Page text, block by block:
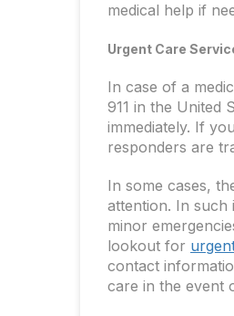
medical help if
Urgent Care
In case of a
911 in the United
immediately. If
responders are
In some cases,
attention. In such
minor
lookout for
contact
care in the event